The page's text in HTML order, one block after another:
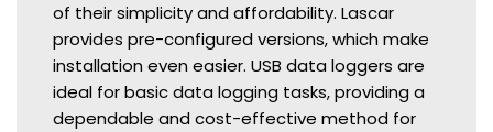
of their simplicity and affordability. Lascar
provides pre-configured versions, which make
installation even easier. USB data loggers are
ideal for basic data logging tasks, providing a
dependable and cost-effective method for